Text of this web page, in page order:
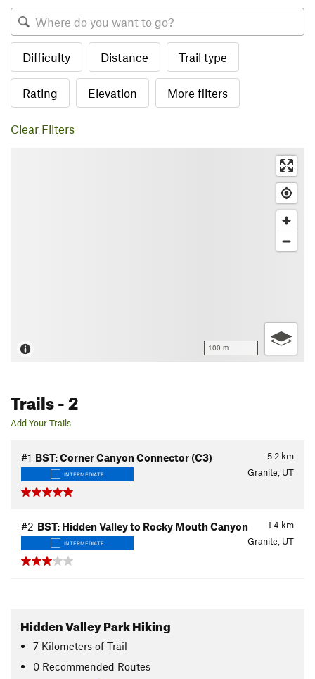
Difficulty Distance Trail type
Rating Elevation More filters
Clear Filters
100 m
Trails- 2
Add Your Trails
5.2 km
#1 BST: Corner Canyon Connector (C3)
INTERMEDIATE Granite, UT
1.4 km
#2 BST: Hidden Valley to Rocky Mouth Canyon
INTERMEDIATE Granite, UT
Hidden Valley Park Hiking
7 Kilometers of Trail
0 Recommended Routes